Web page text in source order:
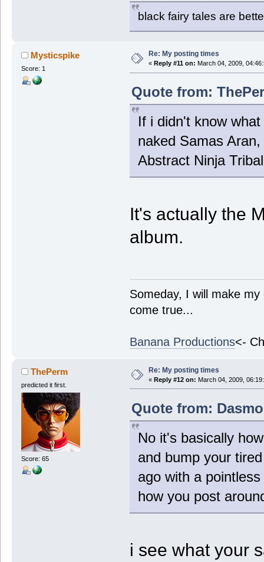
black fairy tales are
Mysticspike
Score: 1
Re: My posting times
« Reply #11 on: March 04, 2009,
Quote from:
If i didn't know
naked Samas
Abstract Ninja
It's actually the
album.
Someday, I will make
come true...
Banana Productions<-
ThePerm
predicted it first.
Score: 65
Re: My posting times
« Reply #12 on: March 04, 2009,
Quote from:
No it's basically
and bump your
ago with a
how you post
i see what your